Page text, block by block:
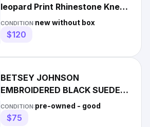
leopard Print Rhinestone Knee
High Stiletto Boots Sz 6.5
CONDITION:new without box
$120
BETSEY JOHNSON
EMBROIDERED BLACK SUEDE
KNEE HIGH BOOTS
CONDITION:pre-owned - good
$75